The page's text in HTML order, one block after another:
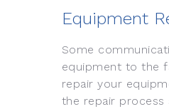
Equipment
Some
equipment to the
repair your
the repair process